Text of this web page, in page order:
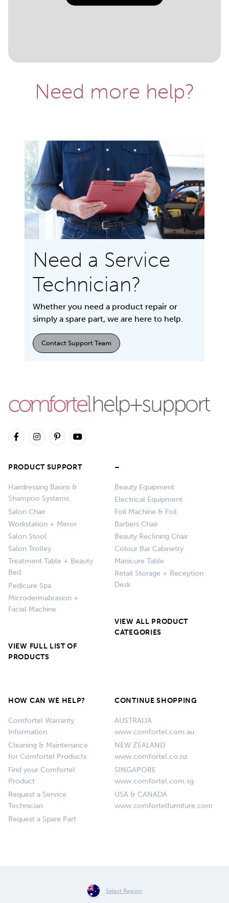
Need more help?
Need a Service
Technician?
Whether you need a product repair or
simply a spare part, we are here to help.
Contact Support Team
PRODUCT SUPPORT
Hairdressing Basins &
Shampoo Systems
Salon Chair
Workstation + Mirror
Salon Stool
Salon Trolley
Treatment Table + Beauty
Bed
Pedicure Spa
Microdermabrasion +
Facial Machine
VIEW FULL LIST OF
PRODUCTS
–
Beauty Equipment
Electrical Equipment
Foil Machine & Foil
Barbers Chair
Beauty Reclining Chair
Colour Bar Cabinetry
Manicure Table
Retail Storage + Reception
Desk
VIEW ALL PRODUCT
CATEGORIES
HOW CAN WE HELP?
Comfortel Warranty
Information
Cleaning & Maintenance
for Comfortel Products
Find your Comfortel
Product
Request a Service
Technician
Request a Spare Part
CONTINUE SHOPPING
AUSTRALIA
www.comfortel.com.au
NEW ZEALAND
www.comfortel.co.nz
SINGAPORE
www.comfortel.com.sg
USA & CANADA
www.comfortelfurniture.com
Select Region